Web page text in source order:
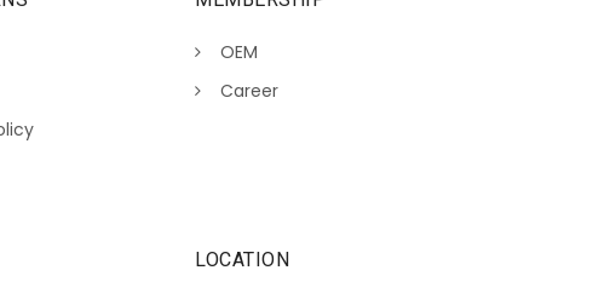
OEM
Career
LOCATION